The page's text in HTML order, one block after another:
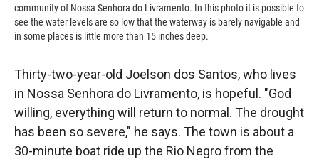
community of Nossa Senhora do Livramento. In this photo it is possible to
see the water levels are so low that the waterway is barely navigable and
in some places is little more than 15 inches deep.
Thirty-two-year-old Joelson dos Santos, who lives
in Nossa Senhora do Livramento, is hopeful. "God
willing, everything will return to normal. The drought
has been so severe," he says. The town is about a
30-minute boat ride up the Rio Negro from the